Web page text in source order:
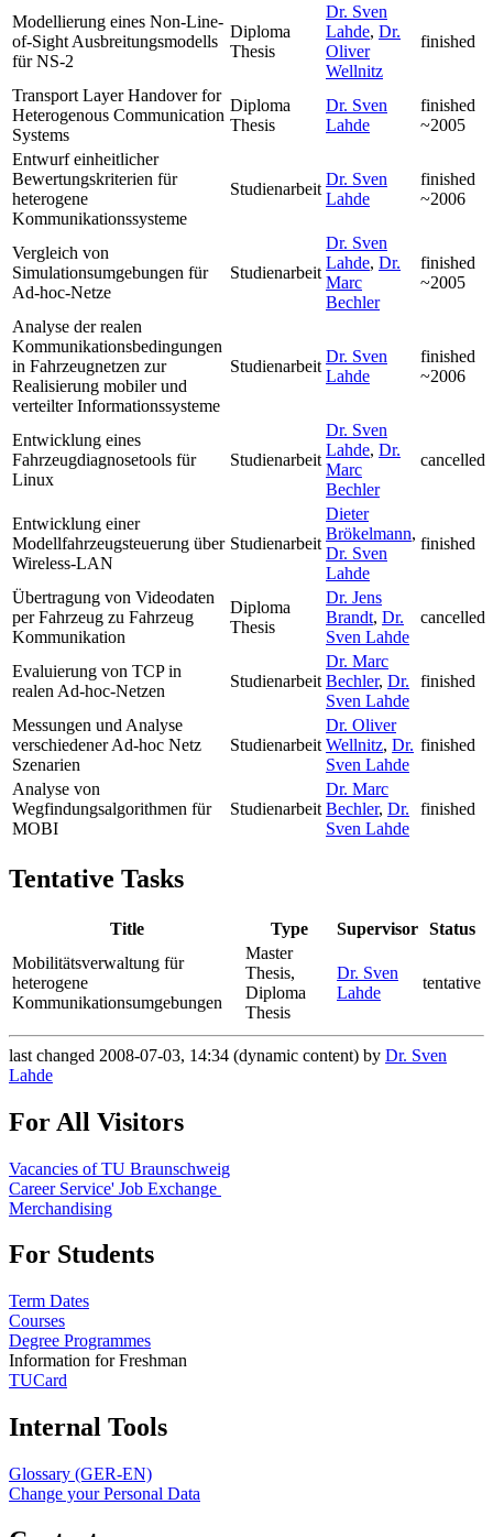
Modellierung eines Non-Line-
of-Sight Ausbreitungsmodells
für NS-2
Diploma
Thesis
Dr. Sven
Lahde, Dr.
Oliver
Wellnitz
finished
Transport Layer Handover for
Heterogenous Communication
Systems
Diploma
Thesis
Dr. Sven
Lahde
finished
~2005
Entwurf einheitlicher
Bewertungskriterien für
heterogene
Kommunikationssysteme
Studienarbeit
Dr. Sven
Lahde
finished
~2006
Vergleich von
Simulationsumgebungen für
Ad-hoc-Netze
Studienarbeit
Dr. Sven
Lahde, Dr.
Marc
Bechler
finished
~2005
Analyse der realen
Kommunikationsbedingungen
in Fahrzeugnetzen zur
Realisierung mobiler und
verteilter Informationssysteme
Studienarbeit
Dr. Sven
Lahde
finished
~2006
Entwicklung eines
Fahrzeugdiagnosetools für
Linux
Studienarbeit
Dr. Sven
Lahde, Dr.
Marc
Bechler
cancelled
Entwicklung einer
Modellfahrzeugsteuerung über
Wireless-LAN
Studienarbeit
Dieter
Brökelmann,
Dr. Sven
Lahde
finished
Übertragung von Videodaten
per Fahrzeug zu Fahrzeug
Kommunikation
Diploma
Thesis
Dr. Jens
Brandt, Dr.
Sven Lahde
cancelled
Evaluierung von TCP in
realen Ad-hoc-Netzen
Studienarbeit
Dr. Marc
Bechler, Dr.
Sven Lahde
finished
Messungen und Analyse
verschiedener Ad-hoc Netz
Szenarien
Studienarbeit
Dr. Oliver
Wellnitz, Dr.
Sven Lahde
finished
Analyse von
Wegfindungsalgorithmen für
MOBI
Studienarbeit
Dr. Marc
Bechler, Dr.
Sven Lahde
finished
Tentative Tasks
Title Type Supervisor Status
Mobilitätsverwaltung für
heterogene
Kommunikationsumgebungen
Master
Thesis,
Diploma
Thesis
Dr. Sven
Lahde
tentative
last changed 2008-07-03, 14:34 (dynamic content) by Dr. Sven
Lahde
For All Visitors
Vacancies of TU Braunschweig
Career Service' Job Exchange
Merchandising
For Students
Term Dates
Courses
Degree Programmes
Information for Freshman
TUCard
Internal Tools
Glossary (GER-EN)
Change your Personal Data